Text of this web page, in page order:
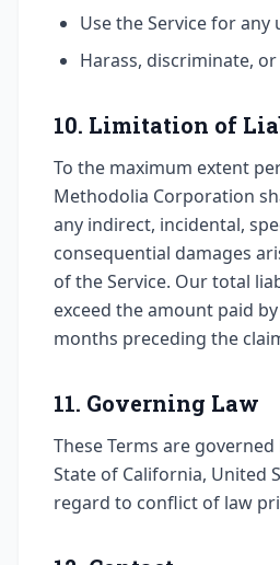
Use the Service for
Harass, discriminate,
10. Limitation of
To the maximum extent
Methodolia Corporation
any indirect, incidental,
consequential damages
of the Service. Our total
exceed the amount paid
months preceding the
11. Governing Law
These Terms are
State of California, United
regard to conflict of law